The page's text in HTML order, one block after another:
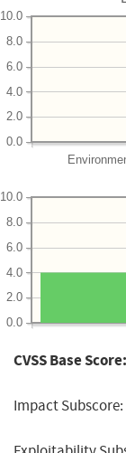
0.0
2.0
4.0
6.0
8.0
10.0
0.0
2.0
4.0
6.0
8.0
10.0
CVSS Base Score:
Impact Subscore: